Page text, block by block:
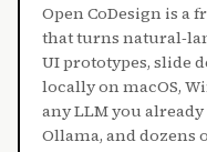
Open CoDesign is a
that turns
UI prototypes, slide
locally on macOS,
any LLM you
Ollama, and